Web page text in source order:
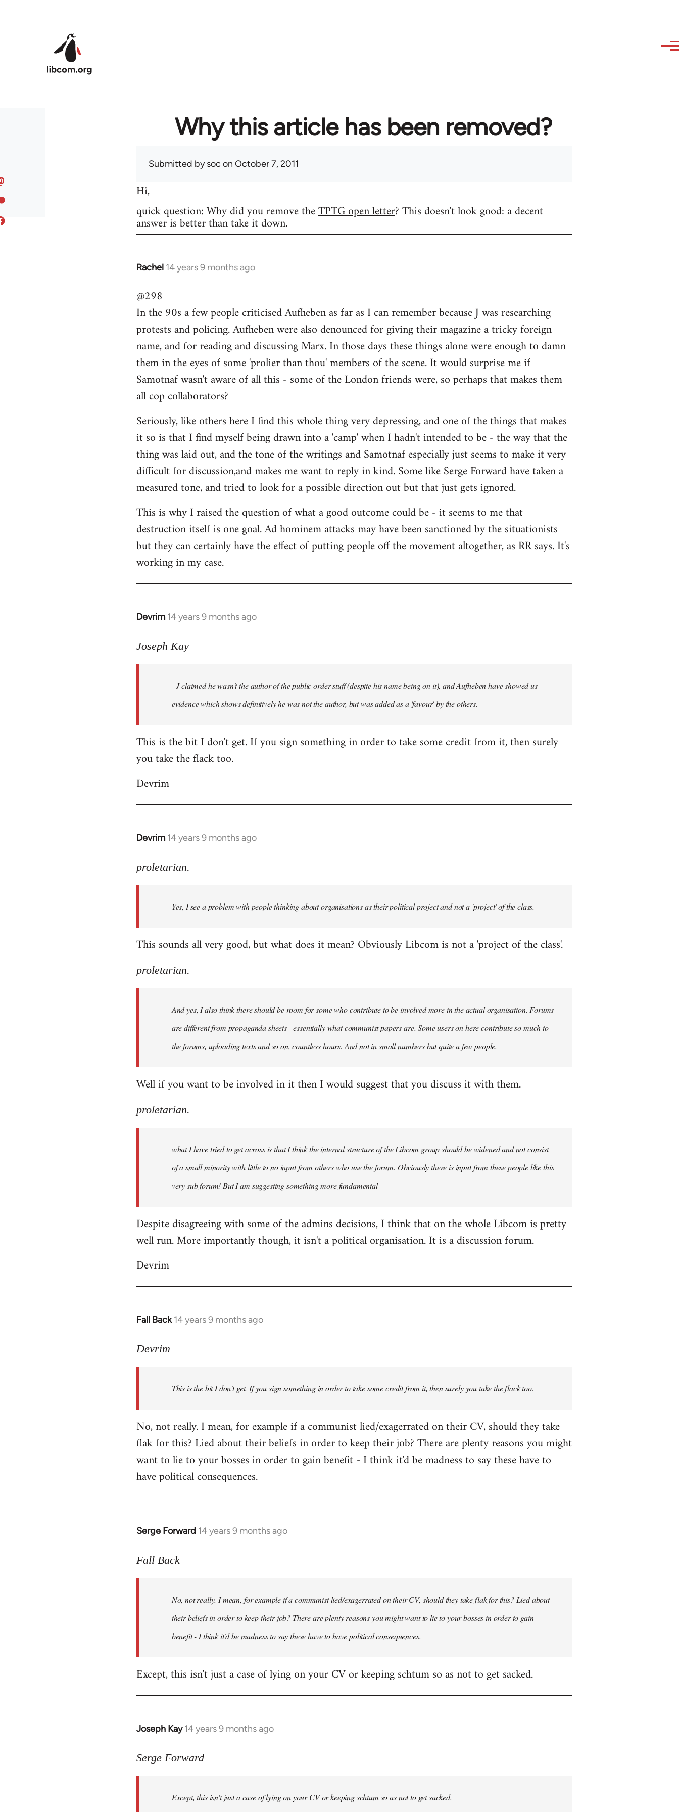
Why this article has been removed?
Submitted bysoc on October 7, 2011
Hi,
quick question: Why did you remove theTPTG open letter? This doesn't look good: a decent
answer is better than take it down.
Rachel 14 years 9 months ago
In
to
Welcome
libcom.org
@298
In the 90s a few people criticised Aufheben as far as I can remember because J was researching
protests and policing. Aufheben were also denounced for giving their magazine a tricky foreign
name, and for reading and discussing Marx. In those days these things alone were enough to damn
them in the eyes of some 'prolier than thou' members of the scene. It would surprise me if
Samotnaf wasn't aware of all this - some of the London friends were, so perhaps that makes them
all cop collaborators?
Seriously, like others here I find this whole thing very depressing, and one of the things that makes
it so is that I find myself being drawn into a 'camp' when I hadn't intended to be - the way that the
thing was laid out, and the tone of the writings and Samotnaf especially just seems to make it very
difficult for discussion,and makes me want to reply in kind. Some like Serge Forward have taken a
measured tone, and tried to look for a possible direction out but that just gets ignored.
This is why I raised the question of what a good outcome could be - it seems to me that
destruction itself is one goal. Ad hominem attacks may have been sanctioned by the situationists
but they can certainly have the effect of putting people off the movement altogether, as RR says. It's
working in my case.
Devrim 14 years 9 months ago
In
to
libcom.org
Joseph Kay
- J claimed he wasn't the author of the public order stuff (despite his name being on it), and Aufheben have showed us
evidence which shows definitively he was not the author, but was added as a 'favour' by the others.
This is the bit I don't get. If you sign something in order to take some credit from it, then surely
you take the flack too.
Devrim
Devrim 14 years 9 months ago
In
to
libcom.org
proletarian.
Yes, I see a problem with people thinking about organisations as their political project and not a 'project' of the class.
This sounds all very good, but what does it mean? Obviously Libcom is not a 'project of the class'.
proletarian.
And yes, I also think there should be room for some who contribute to be involved more in the actual organisation. Forums
are different from propaganda sheets - essentially what communist papers are. Some users on here contribute so much to
the forums, uploading texts and so on, countless hours. And not in small numbers but quite a few people.
Well if you want to be involved in it then I would suggest that you discuss it with them.
proletarian.
what I have tried to get across is that I think the internal structure of the Libcom group should be widened and not consist
of a small minority with little to no input from others who use the forum. Obviously there is input from these people like this
very sub forum! But I am suggesting something more fundamental
Despite disagreeing with some of the admins decisions, I think that on the whole Libcom is pretty
well run. More importantly though, it isn't a political organisation. It is a discussion forum.
Devrim
Fall Back 14 years 9 months ago
In
to
libcom.org
Devrim
This is the bit I don't get. If you sign something in order to take some credit from it, then surely you take the flack too.
No, not really. I mean, for example if a communist lied/exagerrated on their CV, should they take
flak for this? Lied about their beliefs in order to keep their job? There are plenty reasons you might
want to lie to your bosses in order to gain benefit - I think it'd be madness to say these have to
have political consequences.
Serge Forward 14 years 9 months ago
In
to
libcom.org
Fall Back
No, not really. I mean, for example if a communist lied/exagerrated on their CV, should they take flak for this? Lied about
their beliefs in order to keep their job? There are plenty reasons you might want to lie to your bosses in order to gain
benefit - I think it'd be madness to say these have to have political consequences.
Except, this isn't just a case of lying on your CV or keeping schtum so as not to get sacked.
Joseph Kay 14 years 9 months ago
In
to
libcom.org
Serge Forward
Except, this isn't just a case of lying on your CV or keeping schtum so as not to get sacked.